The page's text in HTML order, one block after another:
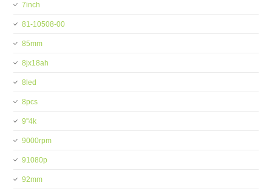
7inch
81-10508-00
85mm
8jx18ah
8led
8pcs
9''4k
9000rpm
91080p
92mm